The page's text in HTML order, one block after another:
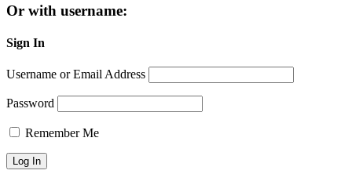
Or with username:
Sign In
Username or Email Address
Password
Remember Me